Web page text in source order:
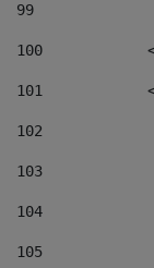
99
100
101
102
103
104
105